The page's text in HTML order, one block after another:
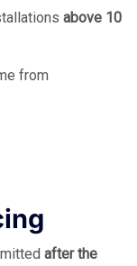
above 10
from
after the